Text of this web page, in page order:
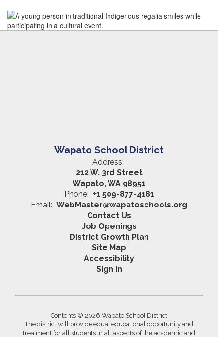
Wapato School District
Address:
212 W. 3rd Street
Wapato, WA 98951
Phone: +1 509-877-4181
Email: WebMaster@wapatoschools.org
Contact Us
Job Openings
District Growth Plan
Site Map
Accessibility
Sign In
Contents © 2026 Wapato School District
The district will provide equal educational opportunity and
treatment for all students in all aspects of the academic and